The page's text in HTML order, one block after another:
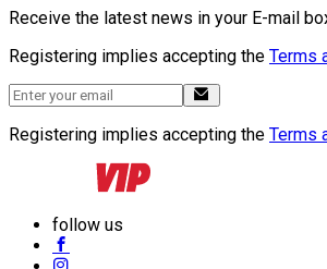
Receive the latest news in your E-mail
Registering implies accepting the Terms
Registering implies accepting the Terms
follow us